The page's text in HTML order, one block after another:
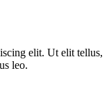
elit. Ut elit tellus,
leo.